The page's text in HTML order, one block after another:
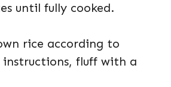
until fully cooked.
rice according to
instructions, fluff with a